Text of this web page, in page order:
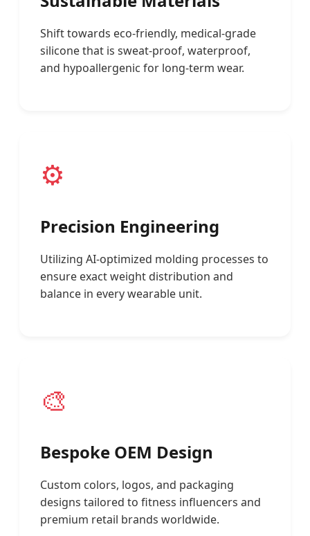
Shift towards eco-friendly, medical-grade
silicone that is sweat-proof, waterproof,
and hypoallergenic for long-term wear.
⚙️
Precision Engineering
Utilizing AI-optimized molding processes to
ensure exact weight distribution and
balance in every wearable unit.
🎨
Bespoke OEM Design
Custom colors, logos, and packaging
designs tailored to fitness influencers and
premium retail brands worldwide.